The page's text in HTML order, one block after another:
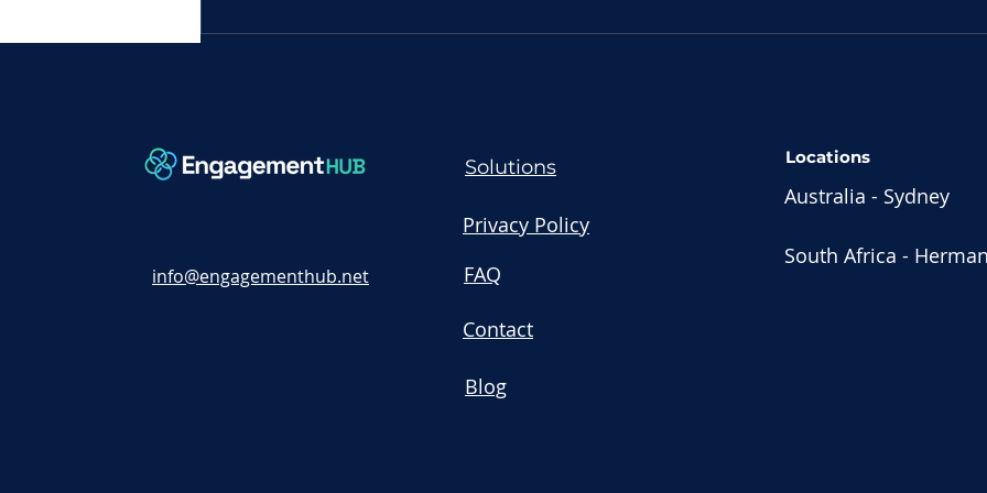
info@engagementhub.net
Solutions
Privacy Policy
FAQ
Contact
Blog
Locations
Australia - Sydney
South Africa -